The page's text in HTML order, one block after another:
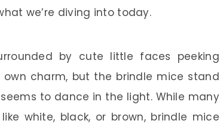
we’re diving into today.
by cute little faces peeking
charm, but the brindle mice stand
to dance in the light. While many
white, black, or brown, brindle mice